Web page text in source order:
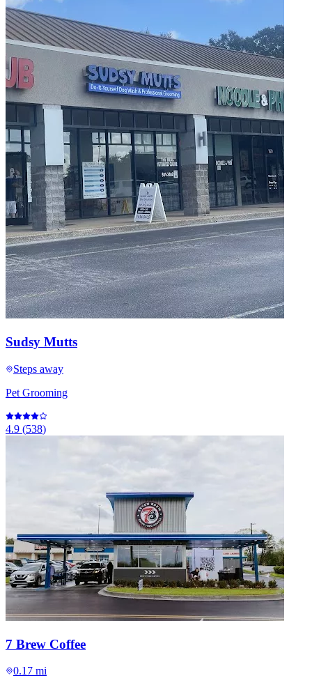
Sudsy Mutts
Steps away
Pet Grooming
4.9 (538)
7 Brew Coffee
0.17 mi